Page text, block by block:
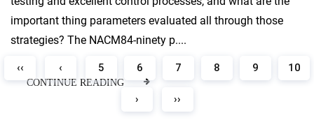
important thing parameters evaluated all through those
strategies? The NACM84-ninety p....
CONTINUE READING
‹‹ ‹ 5 6 7 8 9 10
› ››